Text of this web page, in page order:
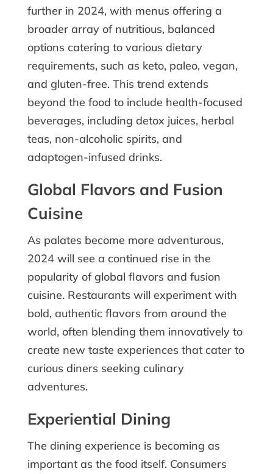
further in 2024, with menus offering a
broader array of nutritious, balanced
options catering to various dietary
requirements, such as keto, paleo, vegan,
and gluten-free. This trend extends
beyond the food to include health-focused
beverages, including detox juices, herbal
teas, non-alcoholic spirits, and
adaptogen-infused drinks.
Global Flavors and Fusion
Cuisine
As palates become more adventurous,
2024 will see a continued rise in the
popularity of global flavors and fusion
cuisine. Restaurants will experiment with
bold, authentic flavors from around the
world, often blending them innovatively to
create new taste experiences that cater to
curious diners seeking culinary
adventures.
Experiential Dining
The dining experience is becoming as
important as the food itself. Consumers